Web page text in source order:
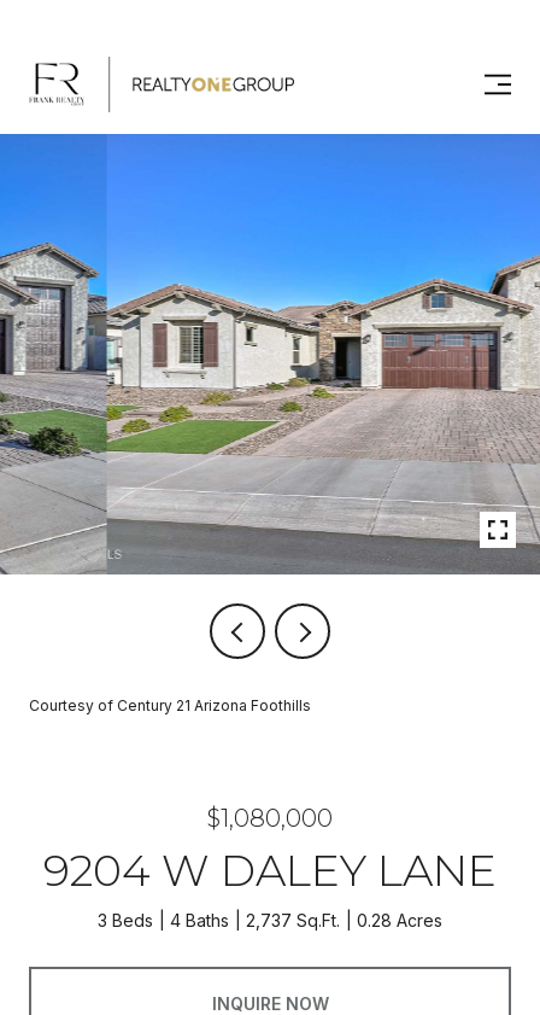
Courtesy of Century 21 Arizona Foothills
$1,080,000
9204 W DALEY LANE
3 Beds 4 Baths 2,737 Sq.Ft. 0.28 Acres
INQUIRE NOW